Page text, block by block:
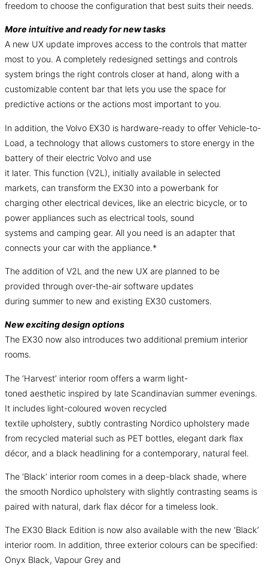
freedom to choose the configuration that best suits their needs.
More intuitive and ready for new tasks
A new UX update improves access to the controls that matter
most to you. A completely redesigned settings and controls
system brings the right controls closer at hand, along with a
customizable content bar that lets you use the space for
predictive actions or the actions most important to you.
In addition, the Volvo EX30 is hardware-ready to offer Vehicle-to-
Load, a technology that allows customers to store energy in the
battery of their electric Volvo and use
it later. This function (V2L), initially available in selected
markets, can transform the EX30 into a powerbank for
charging other electrical devices, like an electric bicycle, or to
power appliances such as electrical tools, sound
systems and camping gear. All you need is an adapter that
connects your car with the appliance.*
The addition of V2L and the new UX are planned to be
provided through over-the-air software updates
during summer to new and existing EX30 customers.
New exciting design options
The EX30 now also introduces two additional premium interior
rooms.
The ‘Harvest’ interior room offers a warm light-
toned aesthetic inspired by late Scandinavian summer evenings.
It includes light-coloured woven recycled
textile upholstery, subtly contrasting Nordico upholstery made
from recycled material such as PET bottles, elegant dark flax
décor, and a black headlining for a contemporary, natural feel.
The ‘Black’ interior room comes in a deep-black shade, where
the smooth Nordico upholstery with slightly contrasting seams is
paired with natural, dark flax décor for a timeless look.
The EX30 Black Edition is now also available with the new ‘Black’
interior room. In addition, three exterior colours can be specified:
Onyx Black, Vapour Grey and